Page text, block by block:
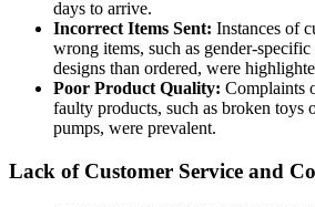
days to arrive.
Incorrect Items Sent: Instances of
wrong items, such as gender-
designs than ordered, were
Poor Product Quality: Complaints
faulty products, such as broken toys
pumps, were prevalent.
Lack of Customer Service and